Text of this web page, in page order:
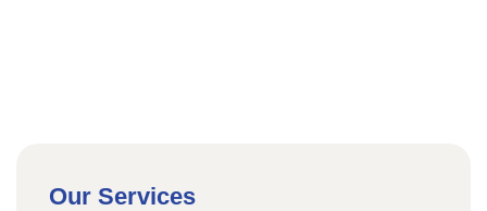
Our Services